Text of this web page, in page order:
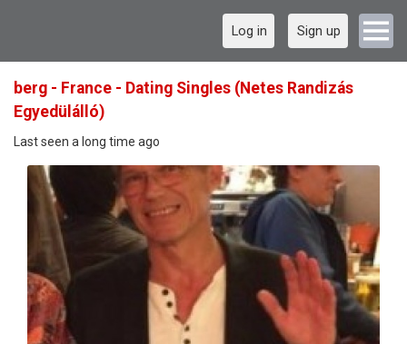
Log in Sign up
berg - France - Dating Singles (Netes Randizás
Egyedülálló)
Last seen a long time ago